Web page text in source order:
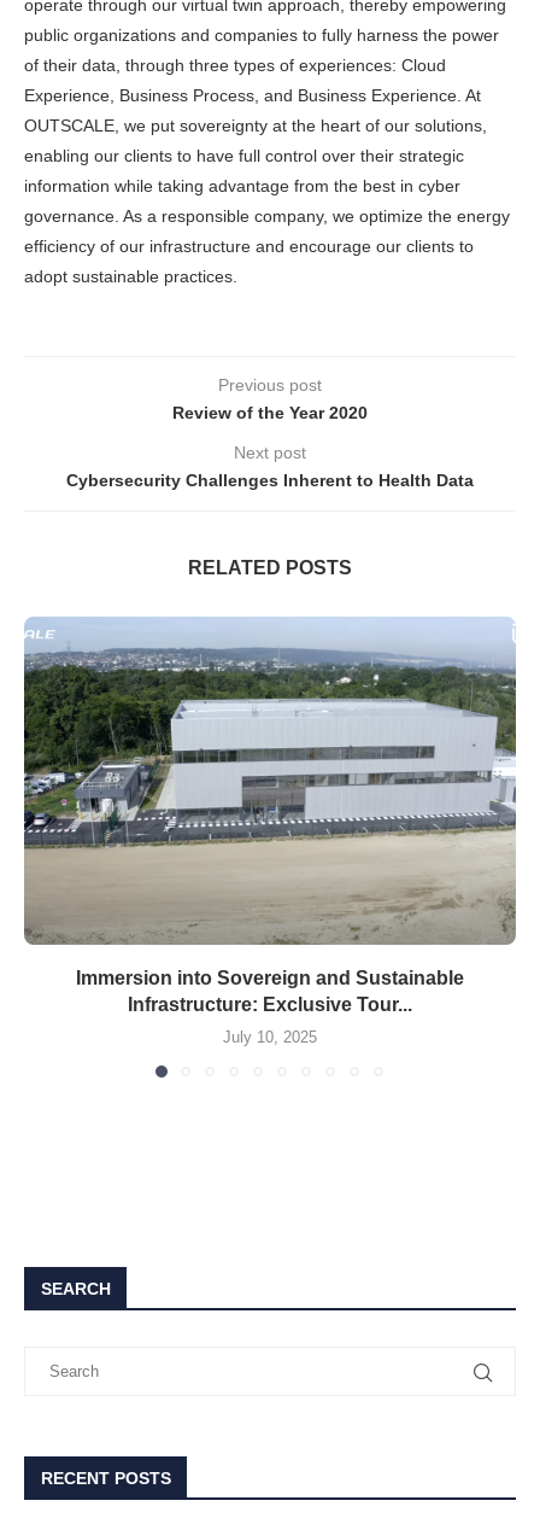
operate through our virtual twin approach, thereby empowering
public organizations and companies to fully harness the power
of their data, through three types of experiences: Cloud
Experience, Business Process, and Business Experience. At
OUTSCALE, we put sovereignty at the heart of our solutions,
enabling our clients to have full control over their strategic
information while taking advantage from the best in cyber
governance. As a responsible company, we optimize the energy
efficiency of our infrastructure and encourage our clients to
adopt sustainable practices.
Previous post
Review of the Year 2020
Next post
Cybersecurity Challenges Inherent to Health Data
RELATED POSTS
Immersion into Sovereign and Sustainable
Infrastructure: Exclusive Tour...
July 10, 2025
SEARCH
RECENT POSTS